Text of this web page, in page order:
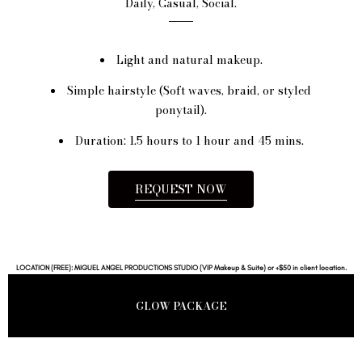
Light and natural makeup.
Simple hairstyle (Soft waves, braid, or styled
ponytail).
Duration: 1.5 hours to 1 hour and 45 mins.
REQUEST NOW
LOCATION (FREE): MIGUEL ANGEL PRODUCTIONS STUDIO (VIP Makeup & Suite) or +$50 in client location.
GLOW PACKAGE